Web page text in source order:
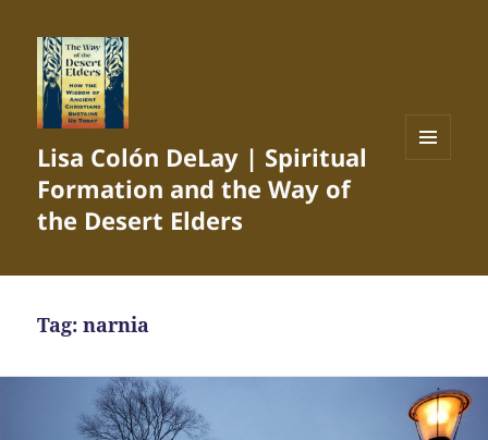
Lisa Colón DeLay | Spiritual
Formation and the Way of
the Desert Elders
Tag:narnia